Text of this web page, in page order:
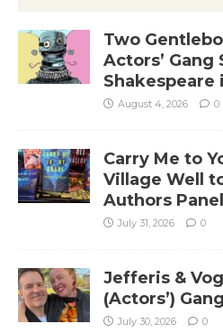
Two
Actors’ Gang
Shakespeare
August 4, 2026 0
Carry Me to
Village Well
Authors Panel
July 31, 2026 0
Jefferis &
(Actors’)
July 30, 2026 0